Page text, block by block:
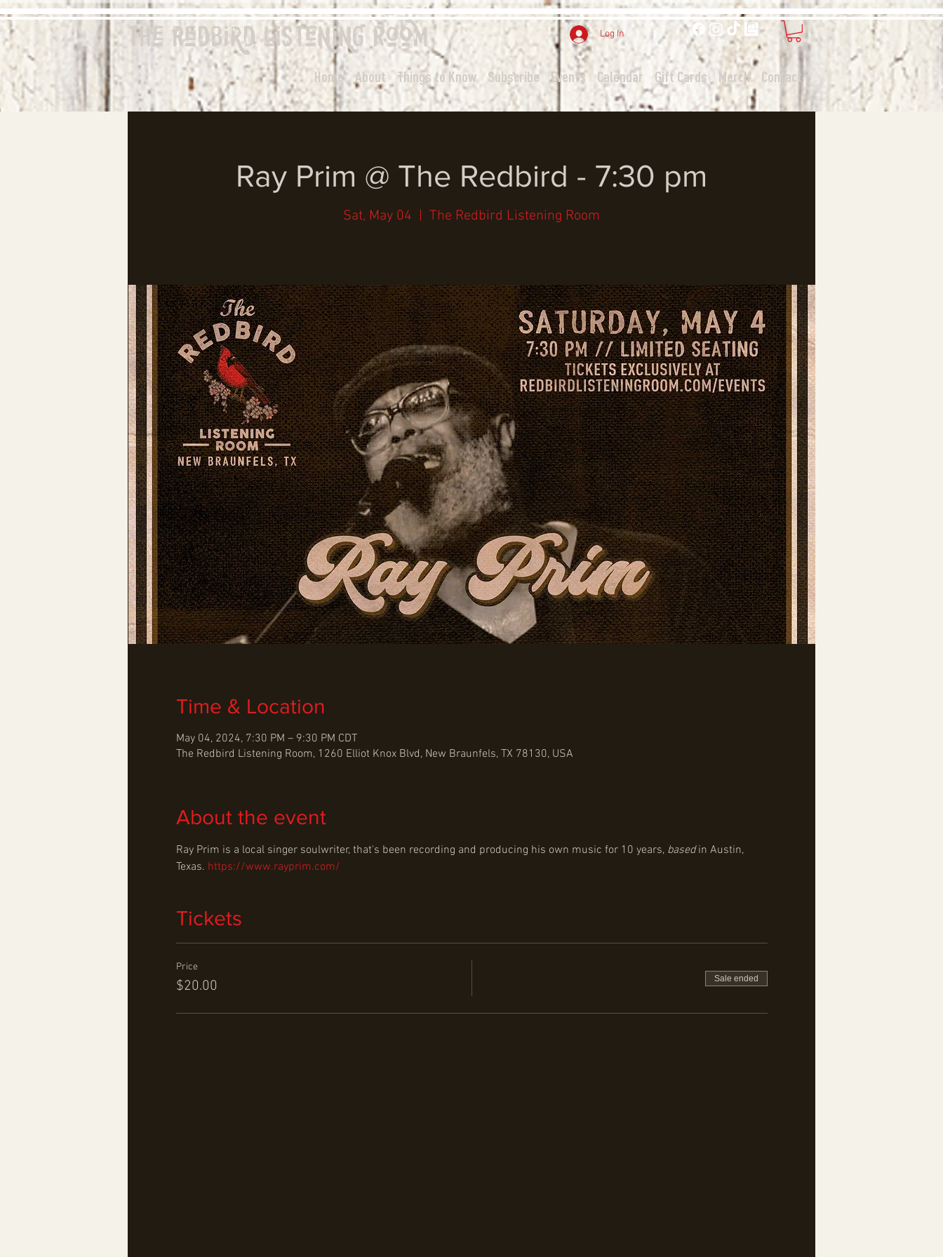
The RedbirdListening Room Log In
Home About Things to Know Subscribe Events Calendar Gift Cards Merch Contact
Ray Prim @ The Redbird - 7:30 pm
Sat, May 04
  |
The Redbird Listening Room
Time & Location
May 04, 2024, 7:30 PM – 9:30 PM CDT
The Redbird Listening Room, 1260 Elliot Knox Blvd, New Braunfels, TX 78130, USA
About the event
Ray Prim is a local singer soulwriter, that's been recording and producing his own music for 10 years, based in Austin,
Texas. https://www.rayprim.com/
Tickets
Price
$20.00 Sale ended